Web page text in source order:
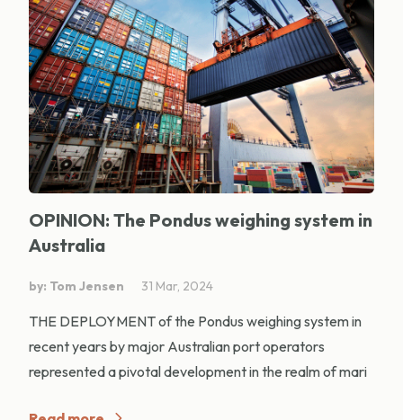
OPINION: The Pondus weighing system in
Australia
by: Tom Jensen 31 Mar, 2024
THE DEPLOYMENT of the Pondus weighing system in
recent years by major Australian port operators
represented a pivotal development in the realm of mari